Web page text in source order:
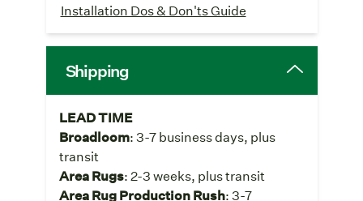
Installation Dos & Don'ts Guide
Shipping
LEAD TIME
Broadloom: 3-7 business days, plus
transit
Area Rugs: 2-3 weeks, plus transit
Area Rug Production Rush: 3-7